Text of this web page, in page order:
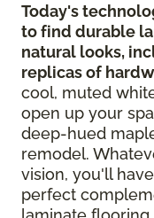
Today's
to find durable
natural looks,
replicas of
cool, muted
open up your
deep-hued
remodel.
vision, you'll
perfect